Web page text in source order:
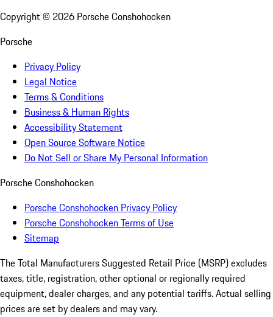
Copyright © 2026 Porsche Conshohocken
Porsche
Privacy Policy
Legal Notice
Terms & Conditions
Business & Human Rights
Accessibility Statement
Open Source Software Notice
Do Not Sell or Share My Personal Information
Porsche Conshohocken
Porsche Conshohocken Privacy Policy
Porsche Conshohocken Terms of Use
Sitemap
The Total Manufacturers Suggested Retail Price (MSRP) excludes
taxes, title, registration, other optional or regionally required
equipment, dealer charges, and any potential tariffs. Actual selling
prices are set by dealers and may vary.